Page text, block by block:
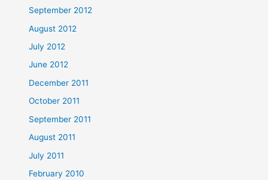
September 2012
August 2012
July 2012
June 2012
December 2011
October 2011
September 2011
August 2011
July 2011
February 2010